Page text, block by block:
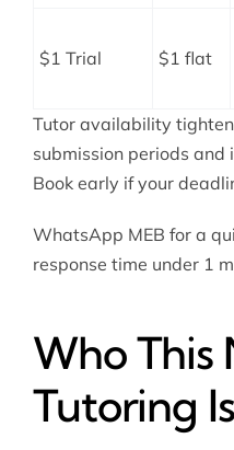
$1 Trial $1 flat
Tutor availability
submission periods and
Book early if your
WhatsApp MEB for a
response time under 1
Who This
Tutoring